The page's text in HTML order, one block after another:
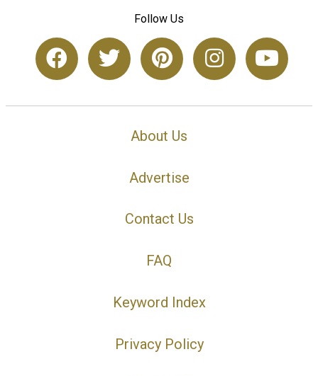
Follow Us
About Us
Advertise
Contact Us
FAQ
Keyword Index
Privacy Policy